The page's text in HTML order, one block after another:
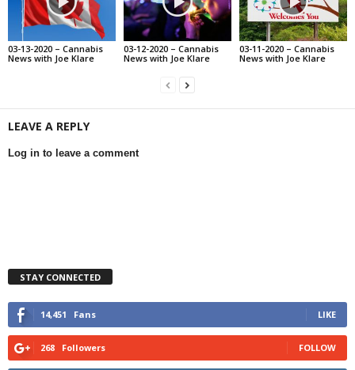
03-13-2020 – Cannabis
News with Joe Klare
03-12-2020 – Cannabis
News with Joe Klare
03-11-2020 – Cannabis
News with Joe Klare
LEAVE A REPLY
Log in to leave a comment
STAY CONNECTED
14,451 Fans LIKE
268 Followers FOLLOW